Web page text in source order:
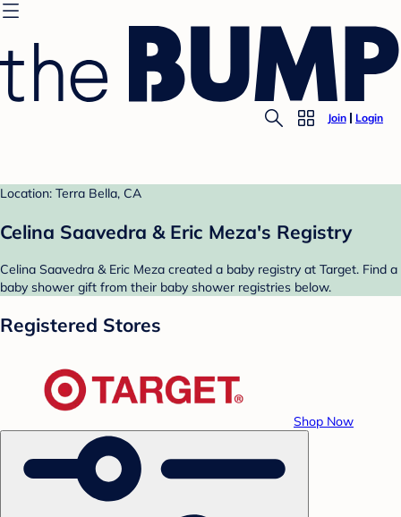
Join Login
Location: Terra Bella, CA
Celina Saavedra & Eric Meza's Registry
Celina Saavedra & Eric Meza created a baby registry at Target. Find a
baby shower gift from their baby shower registries below.
Registered Stores
Shop Now